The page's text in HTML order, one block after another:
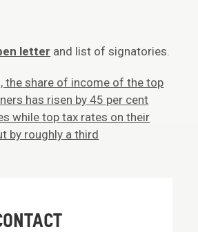
letter and list of signatories.
the share of income of the top
has risen by 45 per cent
while top tax rates on their
by roughly a third